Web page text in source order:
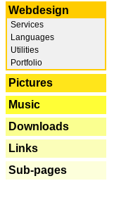
Webdesign
Services
Languages
Utilities
Portfolio
Pictures
Music
Downloads
Links
Sub-pages